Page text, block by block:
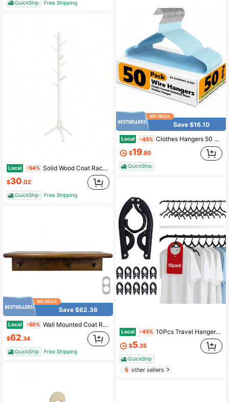
QuickShip
Free Shipping
Local -54% Solid Wood Coat Rack, Free Standing Tree-Shaped Coat Rack With 8 Hooks, 3 Height Options, For Clothes, Hats, Bags, Living Room, Bedroom, Home Office, White
$30.02
QuickShip Free Shipping
Save $62.36
Local -50% Wall Mounted Coat Rack With Shelf, Brown Hat Rack Wall Solid Yang Wood, 4 Hooks, Entryway Shelf Keys, Mail, Hats, Rustic Home Decor Shelf With Hooks Accordion Wall Hanger
$62.34
QuickShip Free Shipping
Save $16.10
Local -45% Clothes Hangers 50 Pack,Sturdy Thin Space Saving Blue Hangers,Non Slip Metal Wire Plastic Coat Hanger For Clothes Storage Home Improvement
$19.80
QuickShip
Local -45% 10Pcs Travel Hangers For Cruise Foldable Hangers - Portable Folding Clothes Hangers Travel Accessories Foldable Clothes Drying Rack Cruise Essentials
$5.35
QuickShip
5other sellers